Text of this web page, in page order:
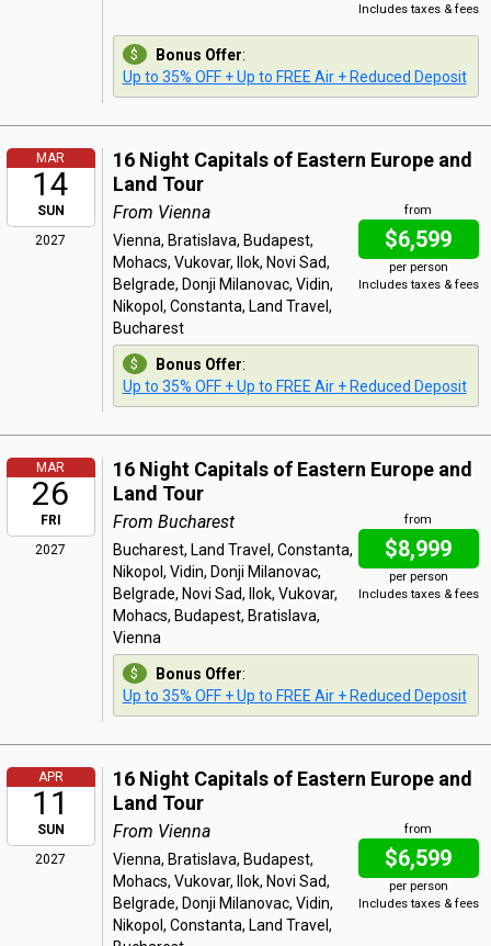
Includes taxes & fees
Bonus Offer:
Up to 35% OFF + Up to FREE Air + Reduced Deposit
MAR
14
SUN
2027
16 Night Capitals of Eastern Europe and
Land Tour
from
$6,599
per person
Includes taxes & fees
From Vienna
Vienna, Bratislava, Budapest,
Mohacs, Vukovar, Ilok, Novi Sad,
Belgrade, Donji Milanovac, Vidin,
Nikopol, Constanta, Land Travel,
Bucharest
Bonus Offer:
Up to 35% OFF + Up to FREE Air + Reduced Deposit
MAR
26
FRI
2027
16 Night Capitals of Eastern Europe and
Land Tour
from
$8,999
per person
Includes taxes & fees
From Bucharest
Bucharest, Land Travel, Constanta,
Nikopol, Vidin, Donji Milanovac,
Belgrade, Novi Sad, Ilok, Vukovar,
Mohacs, Budapest, Bratislava,
Vienna
Bonus Offer:
Up to 35% OFF + Up to FREE Air + Reduced Deposit
APR
11
SUN
2027
16 Night Capitals of Eastern Europe and
Land Tour
from
$6,599
per person
Includes taxes & fees
From Vienna
Vienna, Bratislava, Budapest,
Mohacs, Vukovar, Ilok, Novi Sad,
Belgrade, Donji Milanovac, Vidin,
Nikopol, Constanta, Land Travel,